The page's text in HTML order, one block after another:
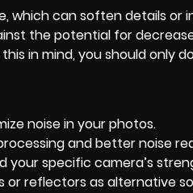
which can soften details or
the potential for
in mind, you should only
noise in your photos.
and better noise
your specific camera’s
or reflectors as alternative